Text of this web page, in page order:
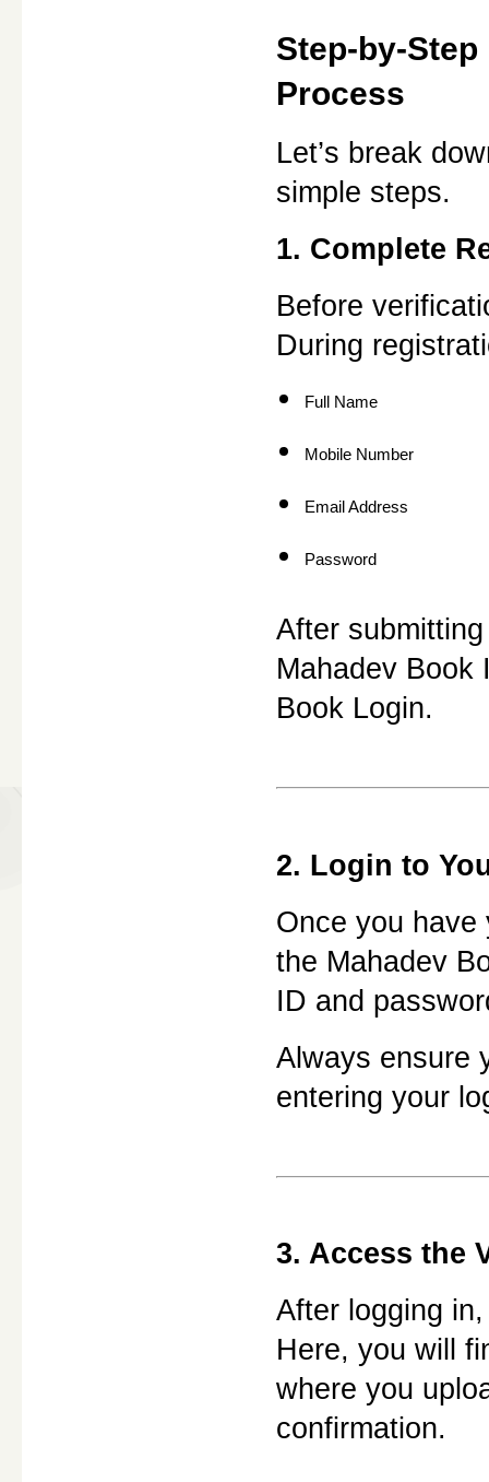
Step-by-
Process
Let’s break
simple steps.
1. Complete
Before
During
Full Name
Mobile Number
Email Address
Password
After
Mahadev Book
Book Login.
2. Login to
Once you
the Mahadev
ID and
Always ensure
entering your
3. Access the
After logging
Here, you will
where you
confirmation.